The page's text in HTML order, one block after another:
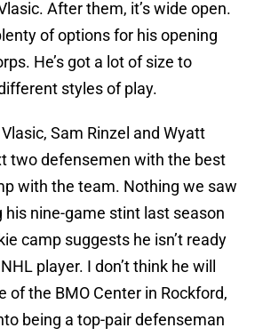
After them, it’s wide open.
of options for his opening
He’s got a lot of size to
styles of play.
Sam Rinzel and Wyatt
two defensemen with the best
with the team. Nothing we saw
his nine-game stint last season
camp suggests he isn’t ready
player. I don’t think he will
of the BMO Center in Rockford,
being a top-pair defenseman